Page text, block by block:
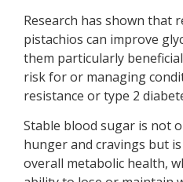
Research has shown that
pistachios can improve
them particularly
risk for or managing
resistance or type 2
Stable blood sugar is not
hunger and cravings but
overall metabolic health,